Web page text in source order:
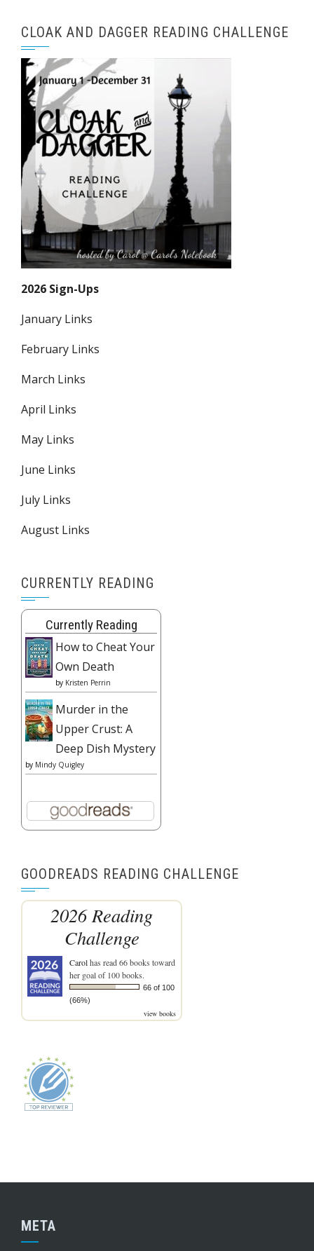
CLOAK AND DAGGER READING CHALLENGE
2026 Sign-Ups
January Links
February Links
March Links
April Links
May Links
June Links
July Links
August Links
CURRENTLY READING
Currently Reading
How to Cheat Your
Own Death
by Kristen Perrin
Murder in the
Upper Crust: A
Deep Dish Mystery
by Mindy Quigley
GOODREADS READING CHALLENGE
2026 Reading
Challenge
Carolhas read 66 books toward
her goal of 100 books.
66 of 100
(66%)
view books
META